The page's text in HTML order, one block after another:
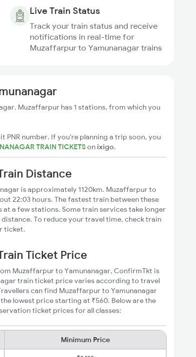
Live Train Status
Track your train status and receive
notifications in real-time for
Muzaffarpur to Yamunanagar trains
Muzaffarpur has 1 stations, from which you
PNR number. If you're planning a trip soon, you
TRAIN TICKETSon ixigo.
Distance
is approximately 1120km. Muzaffarpur to
22:03 hours. The fastest train between these
a few stations. Some train services take longer
To reduce your travel time, check train
ticket.
Ticket Price
Muzaffarpur to Yamunanagar, ConfirmTkt is
train ticket price varies according to travel
can find Muzaffarpur to Yamunanagar
lowest price starting at ₹560. Below are the
ticket prices for all classes:
Minimum Price